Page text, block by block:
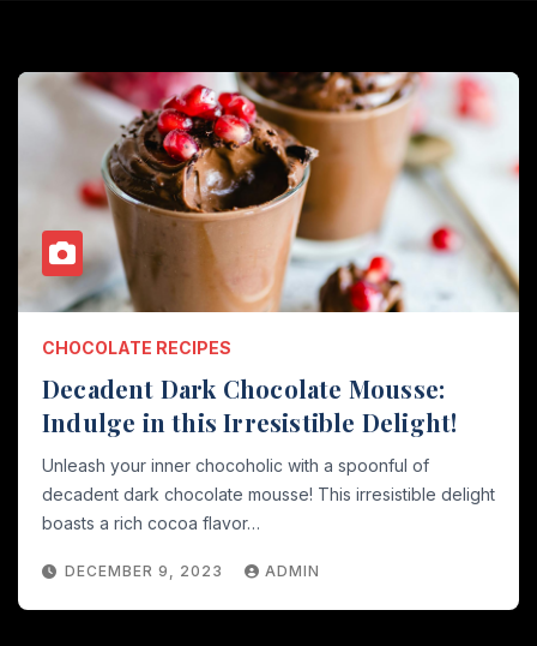
CHOCOLATE RECIPES
Decadent Dark Chocolate Mousse:
Indulge in this Irresistible Delight!
Unleash your inner chocoholic with a spoonful of
decadent dark chocolate mousse! This irresistible delight
boasts a rich cocoa flavor…
DECEMBER 9, 2023 ADMIN